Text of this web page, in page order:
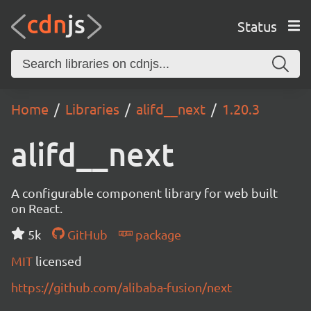
Status
Home Libraries alifd__next 1.20.3
alifd__next
A configurable component library for web built
on React.
5k
GitHub
package
MIT licensed
https://github.com/alibaba-fusion/next